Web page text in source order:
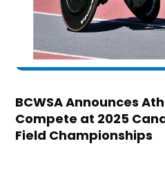
BCWSA Announces
Compete at 2025
Field Championships